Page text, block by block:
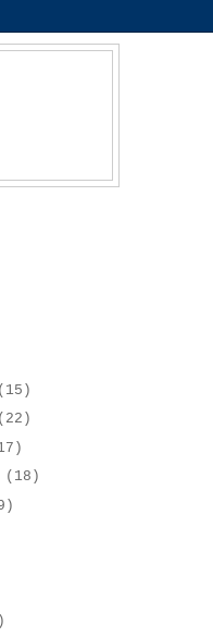
(15)
(22)
(18)